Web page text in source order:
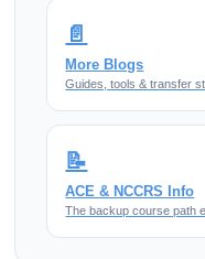
📄
More Blogs
Guides, tools & transfer
📝
ACE & NCCRS Info
The backup course path